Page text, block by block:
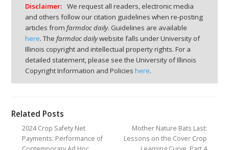
Disclaimer: We request all readers, electronic media
and others follow our citation guidelines when re-posting
articles from farmdoc daily. Guidelines are available
here. The farmdoc dailywebsite falls under University of
Illinois copyright and intellectual property rights. For a
detailed statement, please see the University of Illinois
Copyright Information and Policies here.
Related Posts
2024 Crop Safety Net
Payments: Performance of
Mother Nature Bats Last:
Lessons on the Cover Crop